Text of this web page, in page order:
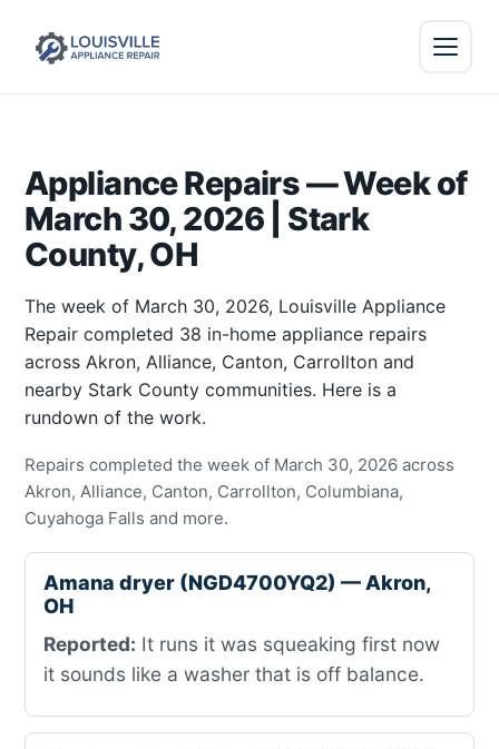
Appliance Repairs — Week of
March 30, 2026 | Stark
County, OH
The week of March 30, 2026, Louisville Appliance
Repair completed 38 in-home appliance repairs
across Akron, Alliance, Canton, Carrollton and
nearby Stark County communities. Here is a
rundown of the work.
Repairs completed the week of March 30, 2026 across
Akron, Alliance, Canton, Carrollton, Columbiana,
Cuyahoga Falls and more.
Amana dryer (NGD4700YQ2) — Akron,
OH
Reported: It runs it was squeaking first now
it sounds like a washer that is off balance.